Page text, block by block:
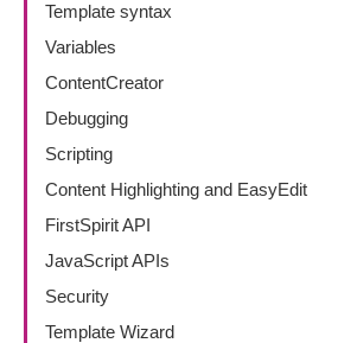
Template syntax
Variables
ContentCreator
Debugging
Scripting
Content Highlighting and EasyEdit
FirstSpirit API
JavaScript APIs
Security
Template Wizard